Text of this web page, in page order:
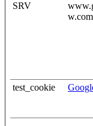
SRV
test_cookie